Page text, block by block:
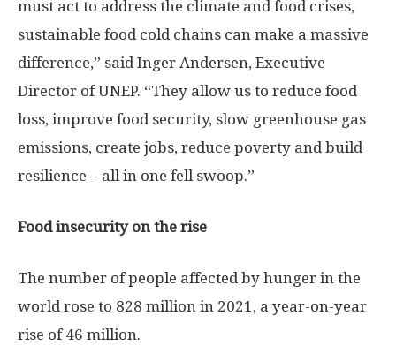
must act to address the climate and food crises,
sustainable food cold chains can make a massive
difference,” said Inger Andersen, Executive
Director of UNEP. “They allow us to reduce food
loss, improve food security, slow greenhouse gas
emissions, create jobs, reduce poverty and build
resilience – all in one fell swoop.”
Food insecurity on the rise
The number of people affected by hunger in the
world rose to 828 million in 2021, a year-on-year
rise of 46 million.